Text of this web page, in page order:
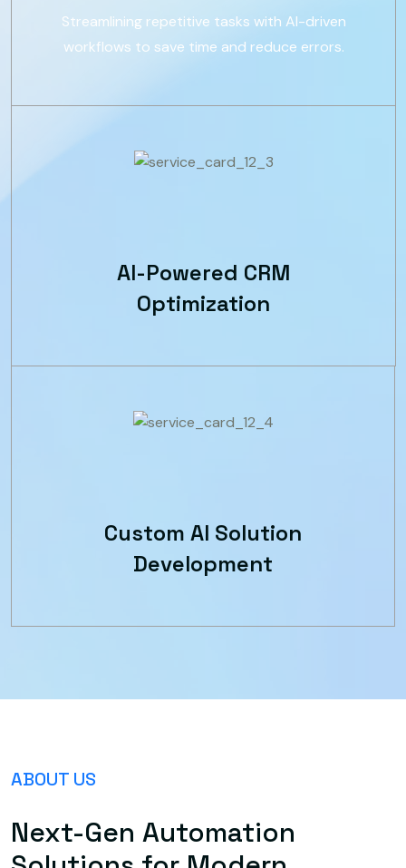
Streamlining repetitive tasks with AI-driven
workflows to save time and reduce errors.
AI-Powered CRM
Optimization
Custom AI Solution
Development
ABOUT US
Next-Gen Automation